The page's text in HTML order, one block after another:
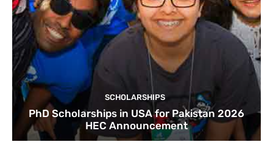
SCHOLARSHIPS
PhD Scholarships in USA for Pakistan 2026
HEC Announcement